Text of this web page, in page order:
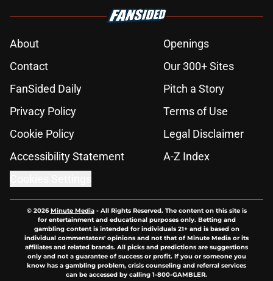
About
Openings
Contact
Our 300+ Sites
FanSided Daily
Pitch a Story
Privacy Policy
Terms of Use
Cookie Policy
Legal Disclaimer
Accessibility Statement
A-Z Index
© 2026Minute Media- All Rights Reserved. The content on this site is
for entertainment and educational purposes only. Betting and
gambling content is intended for individuals 21+ and is based on
individual commentators' opinions and not that of Minute Media or its
affiliates and related brands. All picks and predictions are suggestions
only and not a guarantee of success or profit. If you or someone you
know has a gambling problem, crisis counseling and referral services
can be accessed by calling 1-800-GAMBLER.